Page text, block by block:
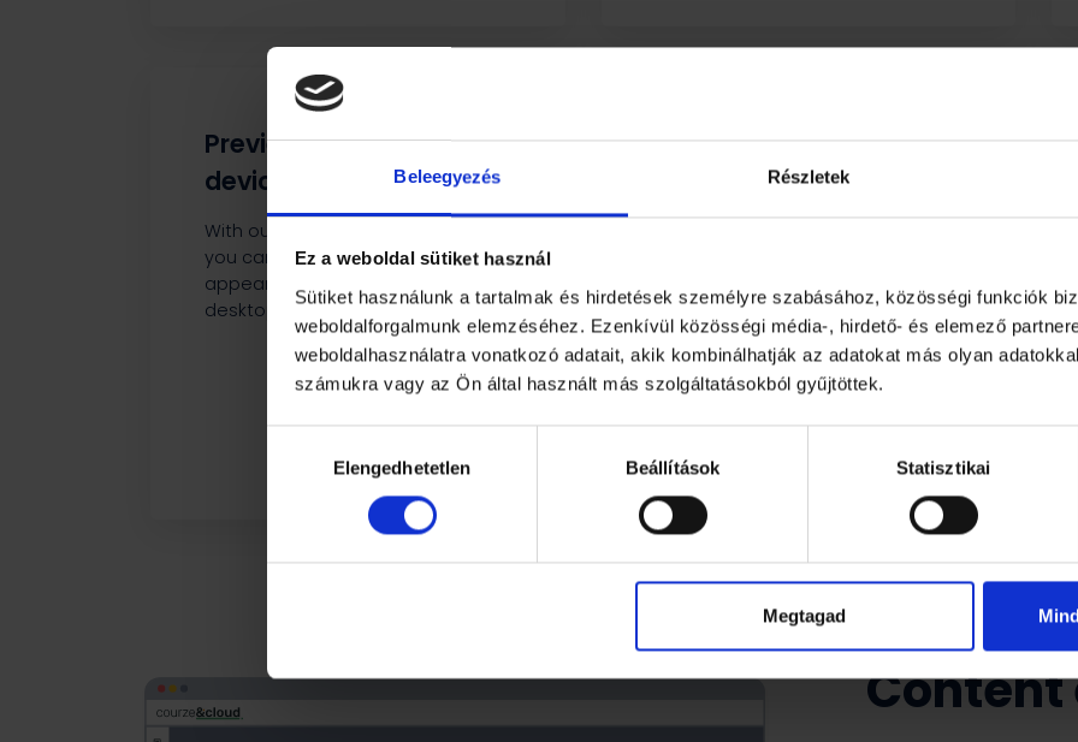
Beleegyezés Részletek
Ez a weboldal sütiket használ
Sütiket használunk a tartalmak és hirdetések személyre szabásához, közösségi funkciók
weboldalforgalmunk elemzéséhez. Ezenkívül közösségi média-, hirdető- és elemező
weboldalhasználatra vonatkozó adatait, akik kombinálhatják az adatokat más olyan
számukra vagy az Ön által használt más szolgáltatásokból gyűjtöttek.
kiválasztásaElengedhetetlen Beállítások Statisztikai
Megtagad
Preview on different
devices
With our built-in preview feature,
you can see how the content will
appear on mobile, tablet, or
desktop devices.
Appendix and
Downloadable files
so.